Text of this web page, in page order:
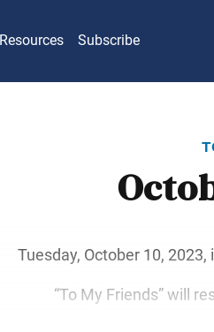
Resources Subscribe
Tuesday, October 10,
“To My Friends” will